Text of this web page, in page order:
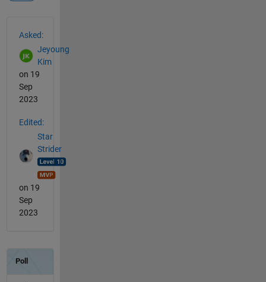
Asked:
Jeyoung
Kim
on 19
Sep
2023
Edited:
Star
Strider
on 19
Sep
2023